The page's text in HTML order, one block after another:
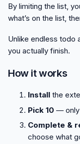
By limiting the list,
what’s on the list,
Unlike endless
you actually finish.
How it works
Install the
Pick 10 — only
Complete &
choose what